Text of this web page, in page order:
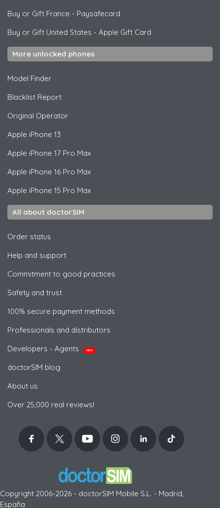
Buy or Gift France - Paysafecard
Buy or Gift United States - Apple Gift Card
More unlocked phones
Model Finder
Blacklist Report
Original Operator
Apple iPhone 13
Apple iPhone 17 Pro Max
Apple iPhone 16 Pro Max
Apple iPhone 15 Pro Max
All about doctorSIM
Order status
Help and support
Commitment to good practices
Safety and trust
100% secure payment methods
Professionals and distributors
Developers - Agents
NEW
doctorSIM blog
About us
Over 25,000 real reviews!
Copyright 2006-2026 - doctorSIM Mobile S.L. - Madrid,
España